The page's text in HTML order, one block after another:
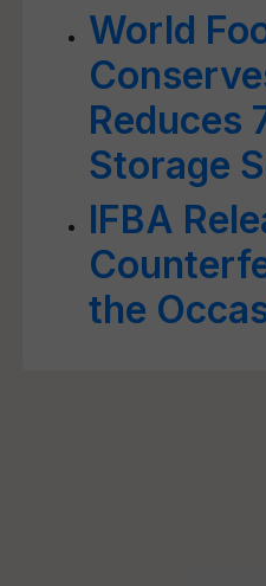
World
Reduces
Storage
IFBA
the